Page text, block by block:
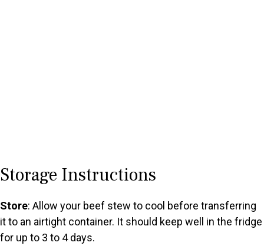
Storage Instructions
Store: Allow your beef stew to cool before transferring
it to an airtight container. It should keep well in the fridge
for up to 3 to 4 days.